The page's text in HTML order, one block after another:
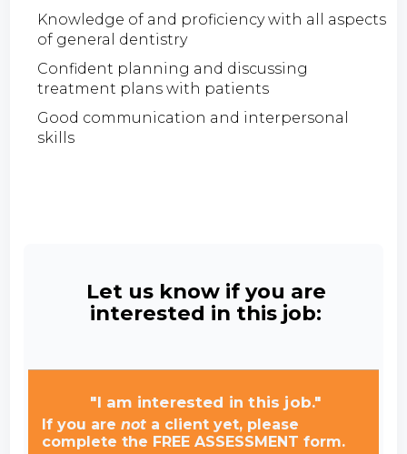
Knowledge of and proficiency with all aspects
of general dentistry
Confident planning and discussing
treatment plans with patients
Good communication and interpersonal
skills
Let us know if you are
interested in this job:
"I am interested in this job."
If you arenot a client yet, please
complete the FREE ASSESSMENT form.